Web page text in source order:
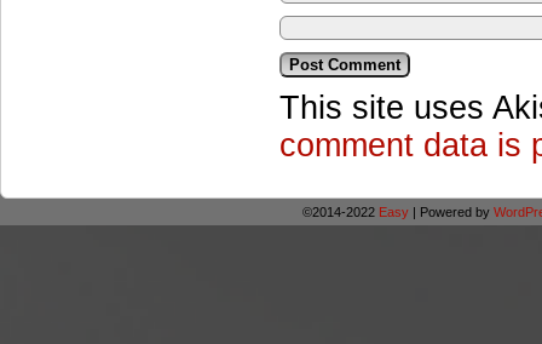
This site uses
comment data is
©2014-2022 Easy | Powered by